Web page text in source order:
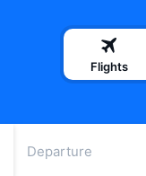
Flights
Departure